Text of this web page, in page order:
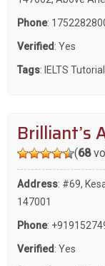
Phone:
Verified : Yes
Tags: IELTS
Brilliant’s
(68
Address: #69,
147001
Phone:
Verified : Yes